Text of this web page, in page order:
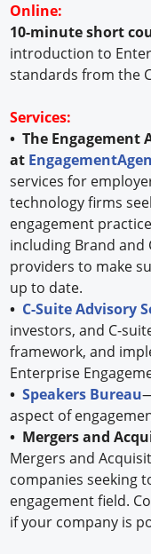
Online:
10-minute short
introduction to
standards from the
Services:
• The Engagement
at
services for
technology firms
engagement
including Brand
providers to make
up to date.
• C-Suite Advisory
investors, and C-
framework, and
Enterprise
•Speakers Bureau
aspect of
• Mergers and
Mergers and
companies seeking
engagement field.
if your company is